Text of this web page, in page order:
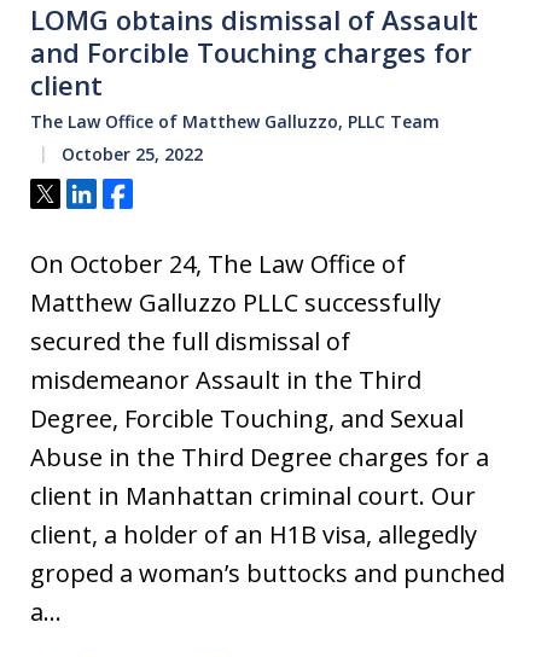
LOMG obtains dismissal of Assault
and Forcible Touching charges for
client
The Law Office of Matthew Galluzzo, PLLC Team
October 25, 2022
Tweet
ShareShare
On October 24, The Law Office of
Matthew Galluzzo PLLC successfully
secured the full dismissal of
misdemeanor Assault in the Third
Degree, Forcible Touching, and Sexual
Abuse in the Third Degree charges for a
client in Manhattan criminal court. Our
client, a holder of an H1B visa, allegedly
groped a woman’s buttocks and punched
a…